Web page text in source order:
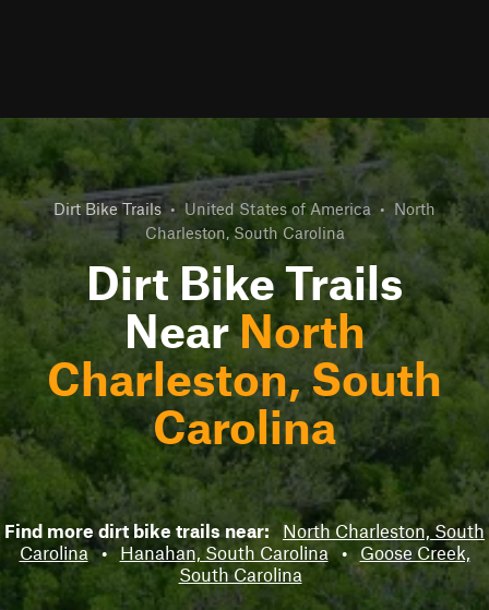
Dirt Bike Trails • United States of America • North
Charleston, South Carolina
Dirt Bike Trails
NearNorth
Charleston, South
Carolina
Find more dirt bike trails near:
North Charleston, South
Carolina • Hanahan, South Carolina • Goose Creek,
South Carolina